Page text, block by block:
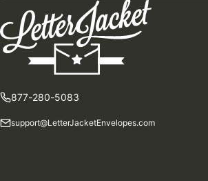
877-280-5083
support@LetterJacketEnvelopes.com